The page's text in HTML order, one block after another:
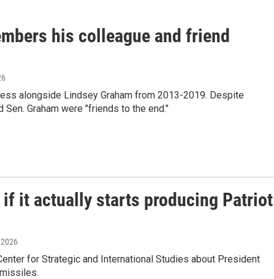
his colleague and friend
alongside Lindsey Graham from 2013-2019. Despite
Graham were "friends to the end."
if it actually starts producing Patriot
for Strategic and International Studies about President